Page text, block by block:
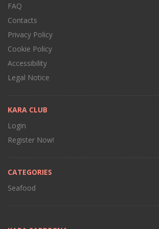
FAQ
Contacts
Privacy Policy
Cookie Policy
Accessibility
Legal Notice
KARA CLUB
Login
Register Now!
CATEGORIES
Seafood